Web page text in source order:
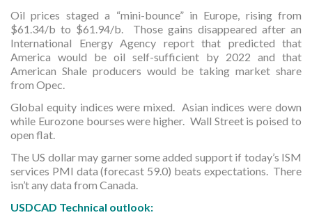
Oil prices staged a “mini-bounce” in Europe, rising from
$61.34/b to $61.94/b. Those gains disappeared after an
International Energy Agency report that predicted that
America would be oil self-sufficient by 2022 and that
American Shale producers would be taking market share
from Opec.
Global equity indices were mixed. Asian indices were down
while Eurozone bourses were higher. Wall Street is poised to
open flat.
The US dollar may garner some added support if today’s ISM
services PMI data (forecast 59.0) beats expectations. There
isn’t any data from Canada.
USDCAD Technical outlook: